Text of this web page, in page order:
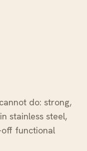
do: strong,
stainless steel,
functional